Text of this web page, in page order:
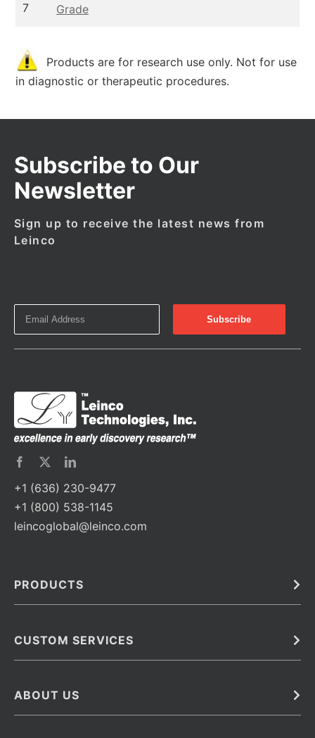
7
Grade
Products are for research use only. Not for use
in diagnostic or therapeutic procedures.
Subscribe to Our
Newsletter
Sign up to receive the latest news from
Leinco
+1 (636) 230-9477
+1 (800) 538-1145
leincoglobal@leinco.com
PRODUCTS
Barcoded Antibodies
Monoclonal Antibodies
CUSTOM SERVICES
Immunoassay Development Services
ABOUT US